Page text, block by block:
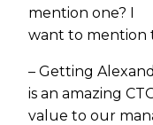
mention one? I
want to mention
– Getting
is an amazing
value to our